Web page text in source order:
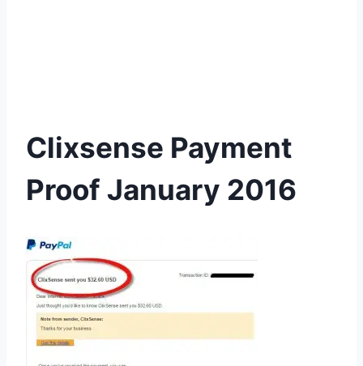
Clixsense Payment
Proof January 2016